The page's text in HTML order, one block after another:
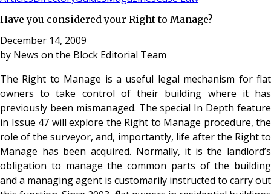
Have you considered your Right to Manage?
December 14, 2009
by News on the Block Editorial Team
The Right to Manage is a useful legal mechanism for flat
owners to take control of their building where it has
previously been mismanaged. The special In Depth feature
in Issue 47 will explore the Right to Manage procedure, the
role of the surveyor, and, importantly, life after the Right to
Manage has been acquired. Normally, it is the landlord’s
obligation to manage the common parts of the building
and a managing agent is customarily instructed to carry out